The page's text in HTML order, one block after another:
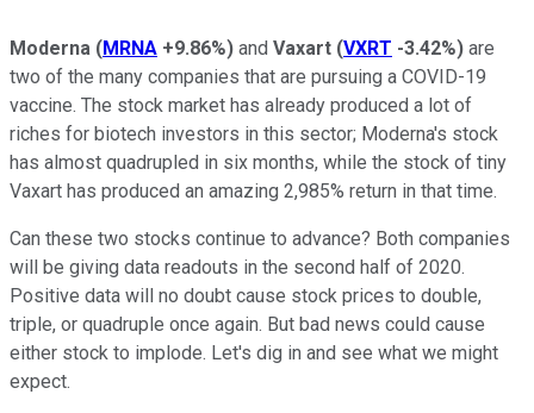
Moderna (MRNA +9.86%) and Vaxart (VXRT -3.42%) are
two of the many companies that are pursuing a COVID-19
vaccine. The stock market has already produced a lot of
riches for biotech investors in this sector; Moderna's stock
has almost quadrupled in six months, while the stock of tiny
Vaxart has produced an amazing 2,985% return in that time.
Can these two stocks continue to advance? Both companies
will be giving data readouts in the second half of 2020.
Positive data will no doubt cause stock prices to double,
triple, or quadruple once again. But bad news could cause
either stock to implode. Let's dig in and see what we might
expect.